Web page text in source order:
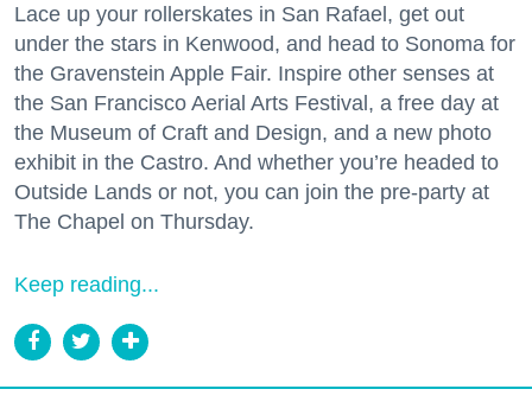
Lace up your rollerskates in San Rafael, get out
under the stars in Kenwood, and head to Sonoma for
the Gravenstein Apple Fair. Inspire other senses at
the San Francisco Aerial Arts Festival, a free day at
the Museum of Craft and Design, and a new photo
exhibit in the Castro. And whether you’re headed to
Outside Lands or not, you can join the pre-party at
The Chapel on Thursday.
Keep reading...